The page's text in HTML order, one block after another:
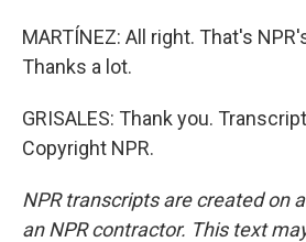
MARTÍNEZ: All right. That's
Thanks a lot.
GRISALES: Thank you.
Copyright NPR.
NPR transcripts are created on
an NPR contractor. This text